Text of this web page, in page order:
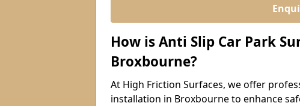
How is Anti Slip Car Park
Broxbourne?
At High Friction Surfaces, we offer
installation in Broxbourne to enhance